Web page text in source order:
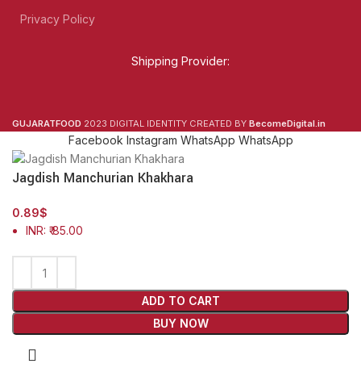
Privacy Policy
Shipping Provider:
GUJARATFOOD 2023 DIGITAL IDENTITY CREATED BY BecomeDigital.in
Facebook Instagram WhatsApp WhatsApp
Jagdish Manchurian Khakhara
0.89$
INR: ₹ 85.00
ADD TO CART
BUY NOW